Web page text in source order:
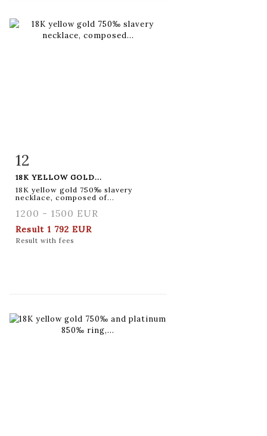
Item detail
12
18K YELLOW GOLD...
18K yellow gold 750‰ slavery
necklace, composed of...
1200 - 1500 EUR
Result 1 792 EUR
Result with fees